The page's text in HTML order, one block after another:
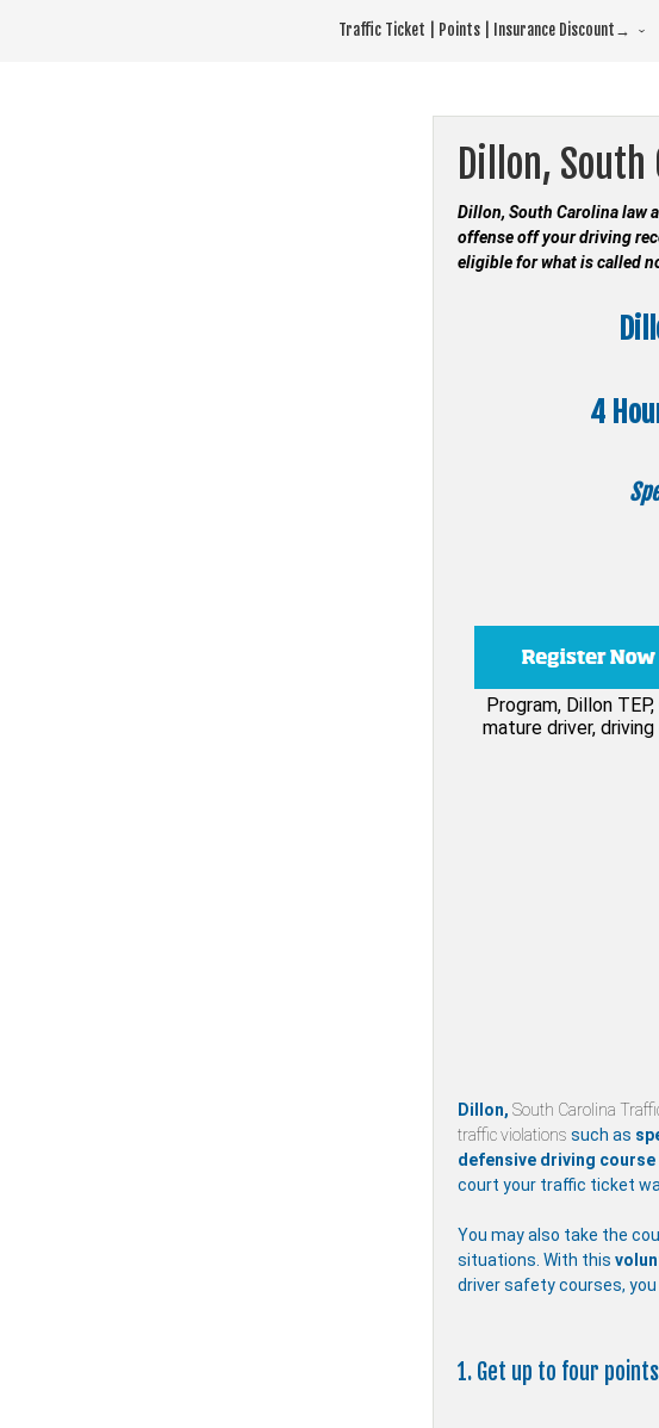
Traffic Ticket | Points | Insurance Discount→
Dillon,
Dillon, South Carolina law
offense off your driving
eligible for what is called
4
Program, Dillon
mature driver,
Dillon, South Carolina
traffic violations such as
defensive driving course
court your traffic ticket
You may also take the
situations. With this
driver safety courses, you
1. Get up to four